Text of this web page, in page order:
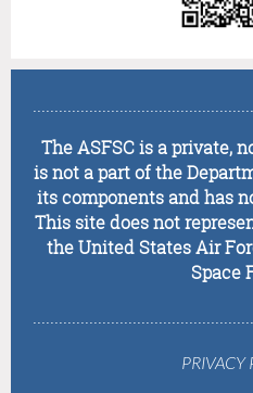
The ASFSC is a private,
is not a part of the
its components and has
This site does not
the United States Air
Space
PRIVACY